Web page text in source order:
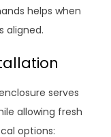
helps when
aligned.
serves
allowing fresh
options: